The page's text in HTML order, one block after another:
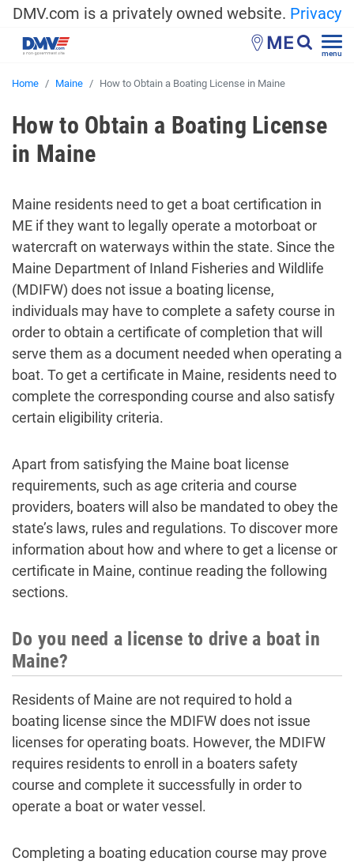
DMV.com is a privately owned website. Privacy
ME menu
Home Maine How to Obtain a Boating License in Maine
How to Obtain a Boating License
in Maine
Maine residents need to get a boat certification in
ME if they want to legally operate a motorboat or
watercraft on waterways within the state. Since the
Maine Department of Inland Fisheries and Wildlife
(MDIFW) does not issue a boating license,
individuals may have to complete a safety course in
order to obtain a certificate of completion that will
serve them as a document needed when operating a
boat. To get a certificate in Maine, residents need to
complete the corresponding course and also satisfy
certain eligibility criteria.
Apart from satisfying the Maine boat license
requirements, such as age criteria and course
providers, boaters will also be mandated to obey the
state’s laws, rules and regulations. To discover more
information about how and where to get a license or
certificate in Maine, continue reading the following
sections.
Do you need a license to drive a boat in
Maine?
Residents of Maine are not required to hold a
boating license since the MDIFW does not issue
licenses for operating boats. However, the MDIFW
requires residents to enroll in a boaters safety
course and complete it successfully in order to
operate a boat or water vessel.
Completing a boating education course may prove